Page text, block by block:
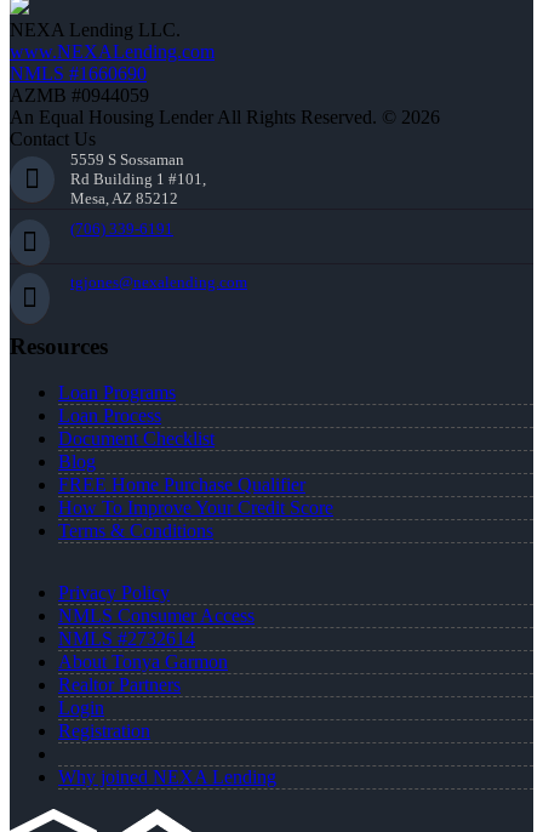
NEXA Lending LLC.
www.NEXALending.com
NMLS #1660690
AZMB #0944059
An Equal Housing Lender All Rights Reserved. © 2026
Contact Us
5559 S Sossaman
Rd Building 1 #101,
Mesa, AZ 85212
(706) 339-6191
tgjones@nexalending.com
Resources
Loan Programs
Loan Process
Document Checklist
Blog
FREE Home Purchase Qualifier
How To Improve Your Credit Score
Terms & Conditions
Privacy Policy
NMLS Consumer Access
NMLS #2732614
About Tonya Garmon
Realtor Partners
Login
Registration
Why joined NEXA Lending